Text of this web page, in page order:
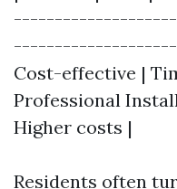
Cost-effective |
Professional
Higher costs |
Residents often